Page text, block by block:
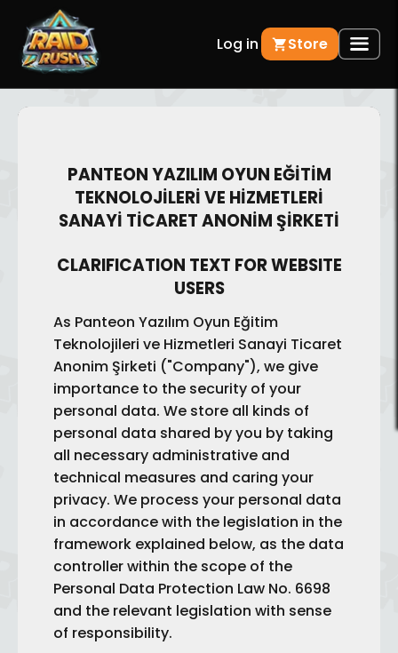
Log in Store
PANTEON YAZILIM OYUN EĞİTİM
TEKNOLOJİLERİ VE HİZMETLERİ
SANAYİ TİCARET ANONİM ŞİRKETİ
CLARIFICATION TEXT FOR WEBSITE
USERS
As Panteon Yazılım Oyun Eğitim
Teknolojileri ve Hizmetleri Sanayi Ticaret
Anonim Şirketi ("Company"), we give
importance to the security of your
personal data. We store all kinds of
personal data shared by you by taking
all necessary administrative and
technical measures and caring your
privacy. We process your personal data
in accordance with the legislation in the
framework explained below, as the data
controller within the scope of the
Personal Data Protection Law No. 6698
and the relevant legislation with sense
of responsibility.